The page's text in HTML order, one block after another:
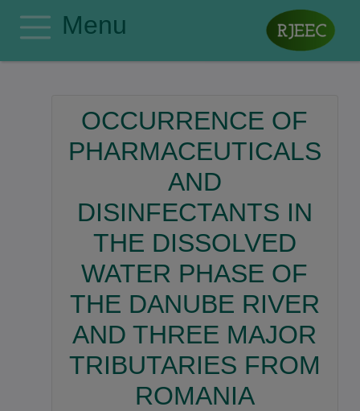
Menu
Author Guidelines
Manuscript Submission
Privacy Policy
OCCURRENCE OF
PHARMACEUTICALS
AND
DISINFECTANTS IN
THE DISSOLVED
WATER PHASE OF
THE DANUBE RIVER
AND THREE MAJOR
TRIBUTARIES FROM
ROMANIA